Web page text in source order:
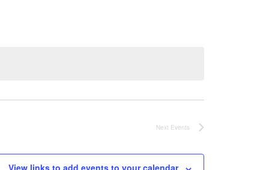
Next Events